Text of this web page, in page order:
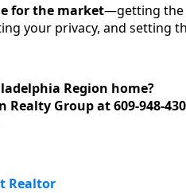
for the market—getting the
your privacy, and setting
Region home?
Realty Group at 609-948-
Realtor